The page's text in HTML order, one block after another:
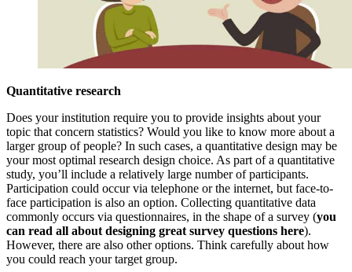
Quantitative research
Does your institution require you to provide insights about your
topic that concern statistics? Would you like to know more about a
larger group of people? In such cases, a quantitative design may be
your most optimal research design choice. As part of a quantitative
study, you’ll include a relatively large number of participants.
Participation could occur via telephone or the internet, but face-to-
face participation is also an option. Collecting quantitative data
commonly occurs via questionnaires, in the shape of a survey (you
can read all about designing great survey questions here).
However, there are also other options. Think carefully about how
you could reach your target group.